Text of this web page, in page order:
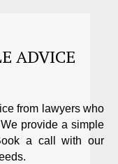
ADVICE
from lawyers who
provide a simple
a call with our